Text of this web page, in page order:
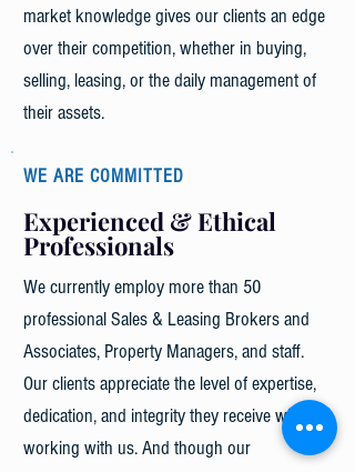
market knowledge gives our clients an edge
over their competition, whether in buying,
selling, leasing, or the daily management of
their assets.
WE ARE COMMITTED
Experienced & Ethical
Professionals
We currently employ more than 50
professional Sales & Leasing Brokers and
Associates, Property Managers, and staff.
Our clients appreciate the level of expertise,
dedication, and integrity they receive when
working with us. And though our